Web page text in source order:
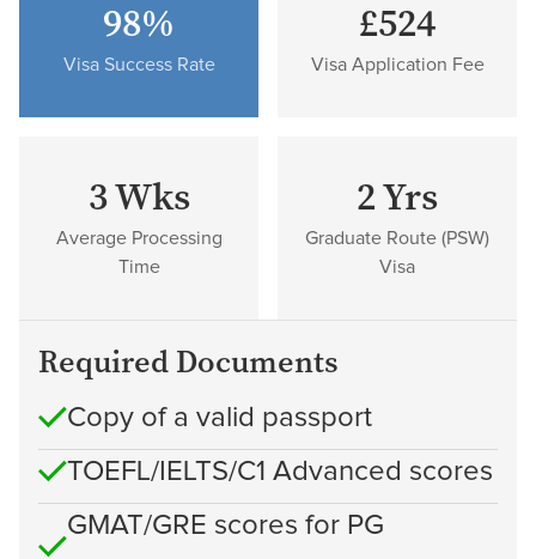
98%
Visa Success Rate
£524
Visa Application Fee
3 Wks
Average Processing
Time
2 Yrs
Graduate Route (PSW)
Visa
Required Documents
Copy of a valid passport
TOEFL/IELTS/C1 Advanced scores
GMAT/GRE scores for PG